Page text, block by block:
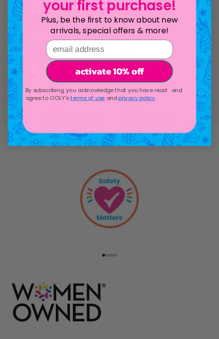
07/11/2026
Very cute
Sweet Scoops
Scented Neon
Highlighters -
Set of 6
I love Ooly products. They are
cute, and functional. I use them
in my planner daily.
Jessica S. The
120
your first purchase!
Plus, be the first to know about new
arrivals, special offers & more!
email address
activate 10% off
By subscribing, you acknowledge that you have read and
agree to OOLY'sterms of use andprivacy policy.